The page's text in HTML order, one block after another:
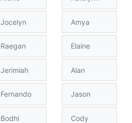
Jocelyn Amya
Raegan Elaine
Jerimiah Alan
Fernando Jason
Bodhi Cody